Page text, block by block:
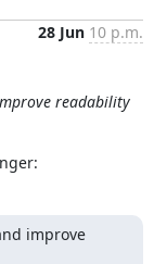
28 Jun 10 p.m.
readability
improve